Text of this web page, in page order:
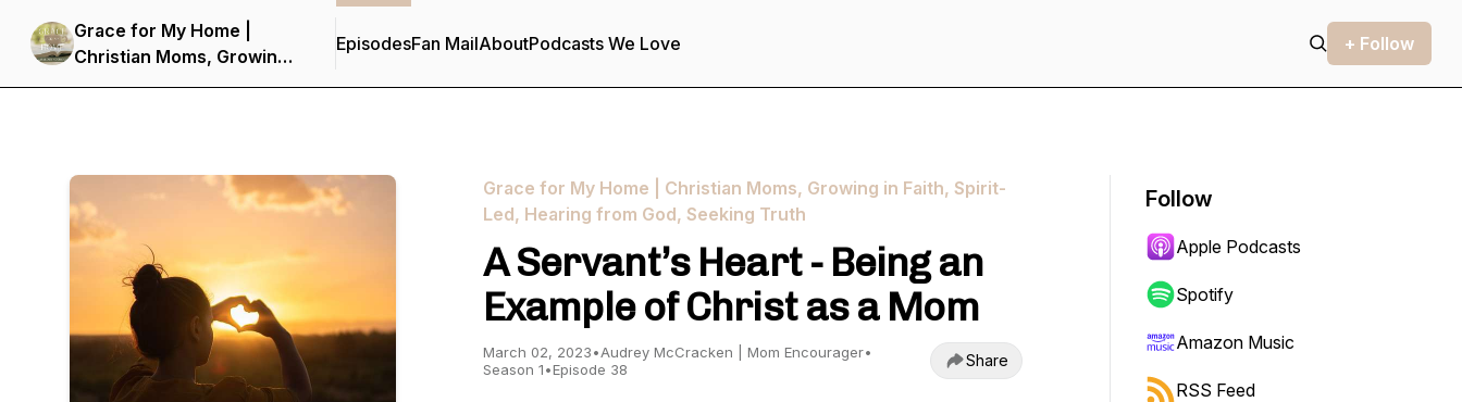
Grace for My Home |
Christian Moms, Growing
in Faith, Spirit-Led,
EpisodesFan MailAboutPodcasts We Love + Follow
Grace for My Home | Christian Moms, Growing in Faith, Spirit-
Led, Hearing from God, Seeking Truth
A Servant’s Heart - Being an
Example of Christ as a Mom
March 02, 2023•Audrey McCracken | Mom Encourager•
Season 1•Episode 38 Share
Follow
Apple Podcasts
Spotify
Amazon Music
RSS Feed